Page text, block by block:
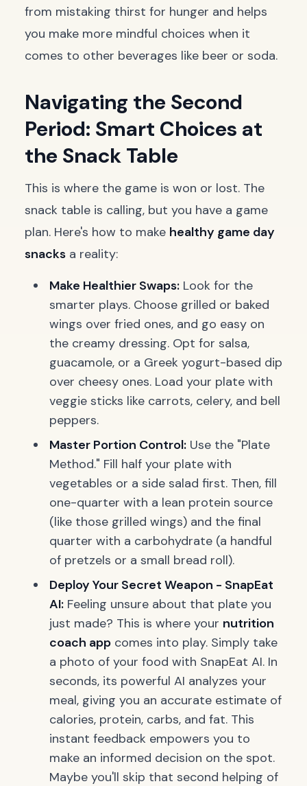
from mistaking thirst for hunger and helps
you make more mindful choices when it
comes to other beverages like beer or soda.
Navigating the Second
Period: Smart Choices at
the Snack Table
This is where the game is won or lost. The
snack table is calling, but you have a game
plan. Here's how to make healthy game day
snacks a reality:
Make Healthier Swaps: Look for the
smarter plays. Choose grilled or baked
wings over fried ones, and go easy on
the creamy dressing. Opt for salsa,
guacamole, or a Greek yogurt-based dip
over cheesy ones. Load your plate with
veggie sticks like carrots, celery, and bell
peppers.
Master Portion Control: Use the "Plate
Method." Fill half your plate with
vegetables or a side salad first. Then, fill
one-quarter with a lean protein source
(like those grilled wings) and the final
quarter with a carbohydrate (a handful
of pretzels or a small bread roll).
Deploy Your Secret Weapon - SnapEat
AI: Feeling unsure about that plate you
just made? This is where your nutrition
coach app comes into play. Simply take
a photo of your food with SnapEat AI. In
seconds, its powerful AI analyzes your
meal, giving you an accurate estimate of
calories, protein, carbs, and fat. This
instant feedback empowers you to
make an informed decision on the spot.
Maybe you'll skip that second helping of